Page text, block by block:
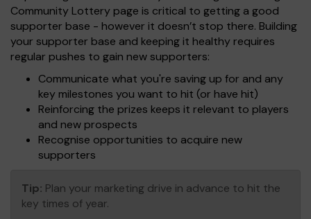
Community Lottery page is critical to getting a good
supporter base - however it doesn’t stop there. Building
your supporter base and keeping it healthy requires
regular pushes to gain new supporters:
Communicate what you're saving up for and any
key milestones you want to hit (or have hit)
Reinforcing the prizes keeps it relevant to players
and new prospects
Recognise opportunities to acquire new
supporters
Tip: Plan your marketing drive in advance to hit the
key times of year.